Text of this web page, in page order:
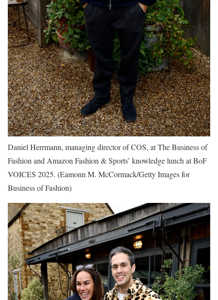
Daniel Herrmann, managing director of COS, at The Business of
Fashion and Amazon Fashion & Sports’ knowledge lunch at BoF
VOICES 2025. (Eamonn M. McCormack/Getty Images for
Business of Fashion)